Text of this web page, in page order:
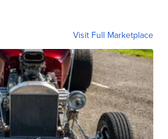
Visit Full Marketplace